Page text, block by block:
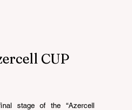
CUP
stage of the “Azercell